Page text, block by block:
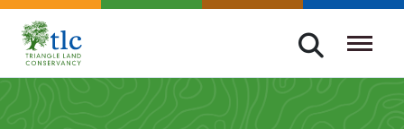
Skip
navigation
Triangle
Improving